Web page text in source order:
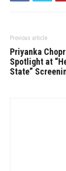
Previous article
Priyanka
Spotlight at
State”